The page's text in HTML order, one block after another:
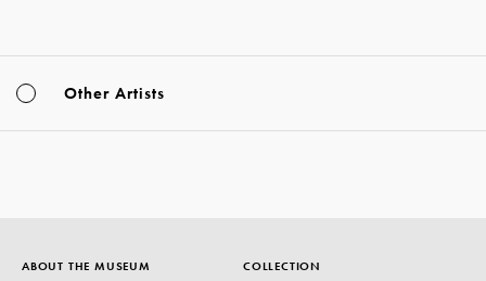
Other Artists
ABOUT THE MUSEUM COLLECTION